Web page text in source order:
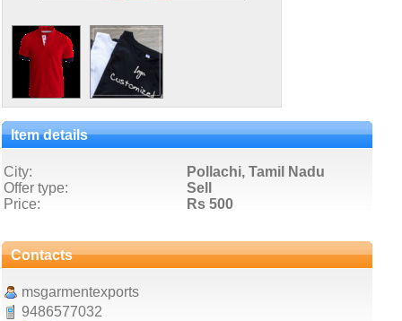
Item details
City:
Pollachi, Tamil Nadu
Offer type:
Sell
Price:
Rs 500
Contacts
msgarmentexports
9486577032